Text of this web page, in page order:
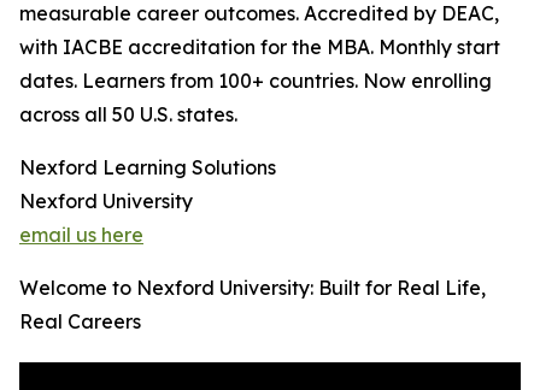
measurable career outcomes. Accredited by DEAC,
with IACBE accreditation for the MBA. Monthly start
dates. Learners from 100+ countries. Now enrolling
across all 50 U.S. states.
Nexford Learning Solutions
Nexford University
email us here
Welcome to Nexford University: Built for Real Life,
Real Careers